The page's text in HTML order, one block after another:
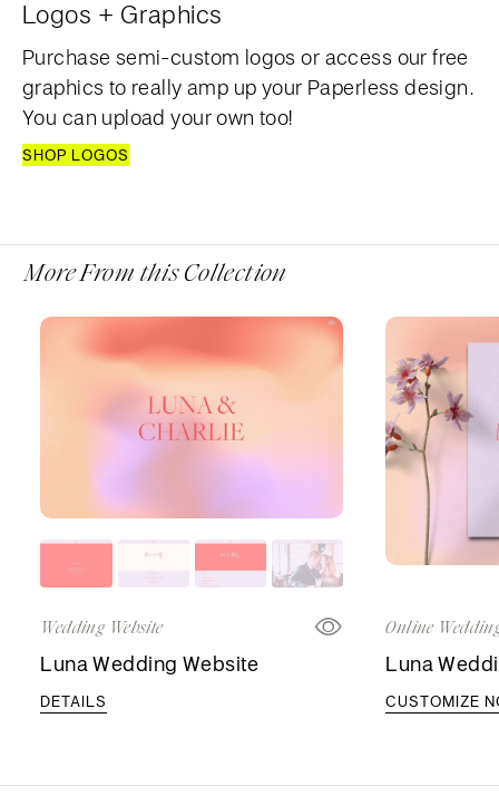
Logos + Graphics
Purchase semi-custom logos or access our free
graphics to really amp up your Paperless design.
You can upload your own too!
SHOP LOGOS
More From this Collection
Wedding Website
Luna Wedding Website
DETAILS
Online
Luna
CUSTOMIZE